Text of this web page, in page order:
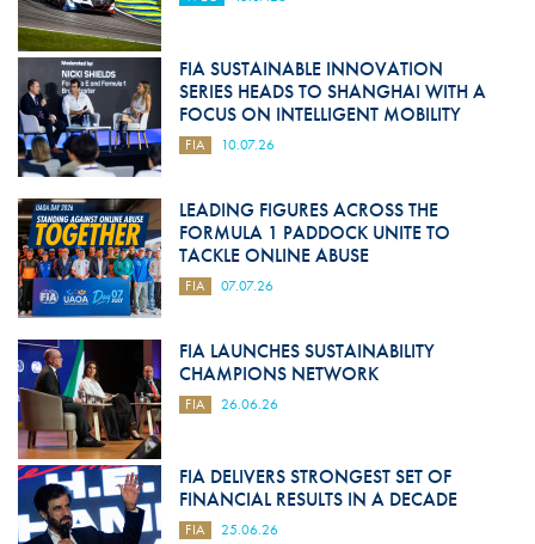
FIA SUSTAINABLE INNOVATION
SERIES HEADS TO SHANGHAI WITH A
FOCUS ON INTELLIGENT MOBILITY
FIA 10.07.26
LEADING FIGURES ACROSS THE
FORMULA 1 PADDOCK UNITE TO
TACKLE ONLINE ABUSE
FIA 07.07.26
FIA LAUNCHES SUSTAINABILITY
CHAMPIONS NETWORK
FIA 26.06.26
FIA DELIVERS STRONGEST SET OF
FINANCIAL RESULTS IN A DECADE
FIA 25.06.26